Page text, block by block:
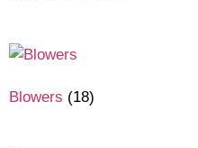
Blowers (18)